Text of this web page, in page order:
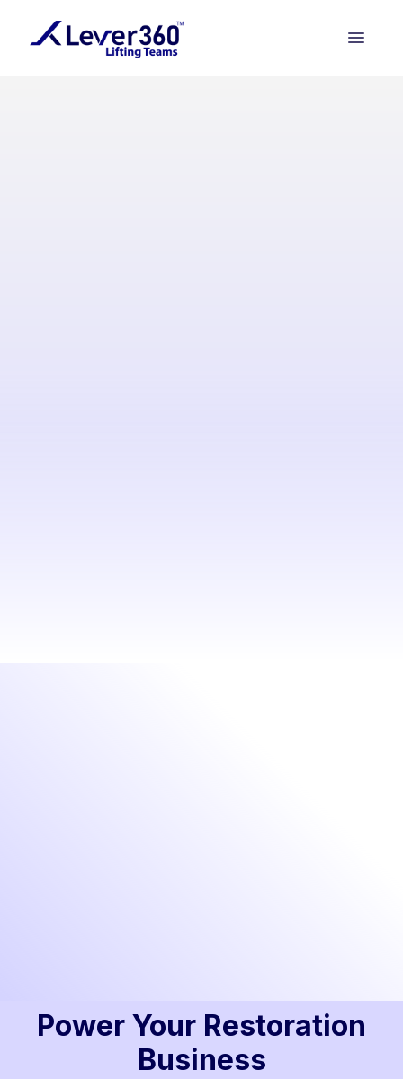
Power Your Restoration
Business